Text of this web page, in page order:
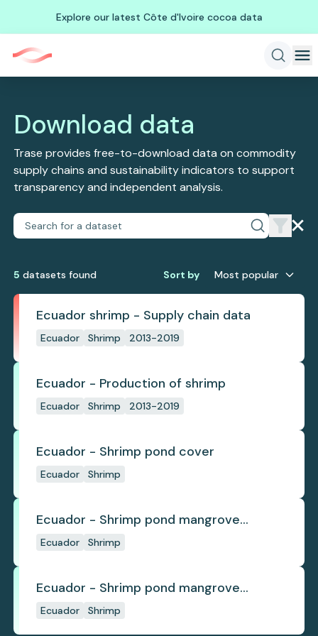
Explore our latest Côte d'Ivoire cocoa data
Download data
Trase provides free-to-download data on commodity
supply chains and sustainability indicators to support
transparency and independent analysis.
5 datasets found Sort by Most popular
Ecuador shrimp - Supply chain data
Ecuador Shrimp 2013-2019
Ecuador - Production of shrimp
Ecuador Shrimp 2013-2019
Ecuador - Shrimp pond cover
Ecuador Shrimp
Ecuador - Shrimp pond mangrove
deforestation
Ecuador Shrimp
Ecuador - Shrimp pond mangrove
regrowth
Ecuador Shrimp